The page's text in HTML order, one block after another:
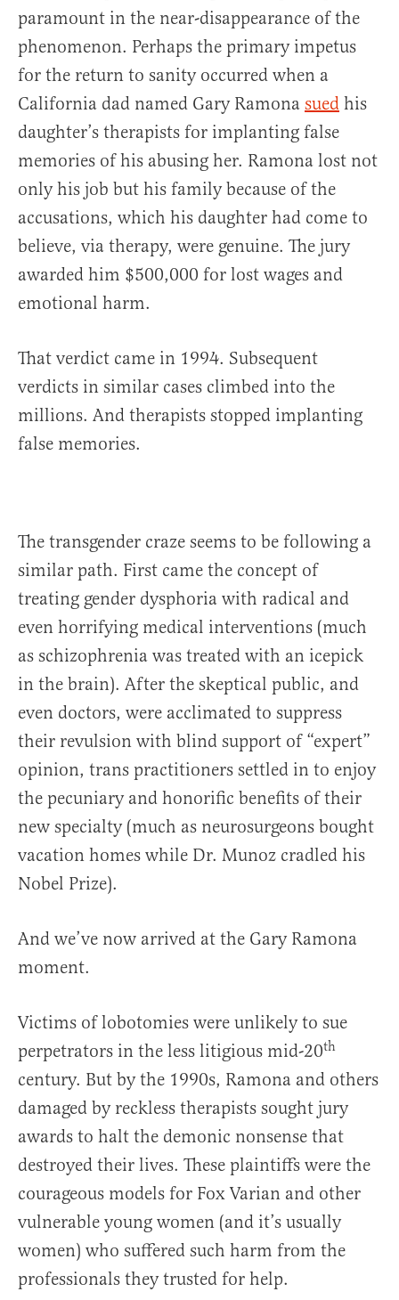
paramount in the near-disappearance of the
phenomenon. Perhaps the primary impetus
for the return to sanity occurred when a
California dad named Gary Ramona sued his
daughter’s therapists for implanting false
memories of his abusing her. Ramona lost not
only his job but his family because of the
accusations, which his daughter had come to
believe, via therapy, were genuine. The jury
awarded him $500,000 for lost wages and
emotional harm.
That verdict came in 1994. Subsequent
verdicts in similar cases climbed into the
millions. And therapists stopped implanting
false memories.
The transgender craze seems to be following a
similar path. First came the concept of
treating gender dysphoria with radical and
even horrifying medical interventions (much
as schizophrenia was treated with an icepick
in the brain). After the skeptical public, and
even doctors, were acclimated to suppress
their revulsion with blind support of “expert”
opinion, trans practitioners settled in to enjoy
the pecuniary and honorific benefits of their
new specialty (much as neurosurgeons bought
vacation homes while Dr. Munoz cradled his
Nobel Prize).
And we’ve now arrived at the Gary Ramona
moment.
Victims of lobotomies were unlikely to sue
perpetrators in the less litigious mid-20th
century. But by the 1990s, Ramona and others
damaged by reckless therapists sought jury
awards to halt the demonic nonsense that
destroyed their lives. These plaintiffs were the
courageous models for Fox Varian and other
vulnerable young women (and it’s usually
women) who suffered such harm from the
professionals they trusted for help.